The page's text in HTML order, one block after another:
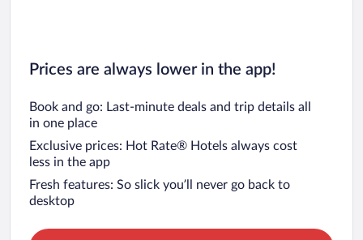
Prices are always lower in the app!
Book and go: Last-minute deals and trip details all
in one place
Exclusive prices: Hot Rate® Hotels always cost
less in the app
Fresh features: So slick you’ll never go back to
desktop